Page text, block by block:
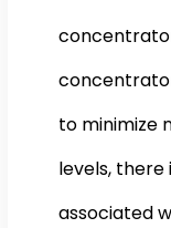
to minimize
levels, there
associated